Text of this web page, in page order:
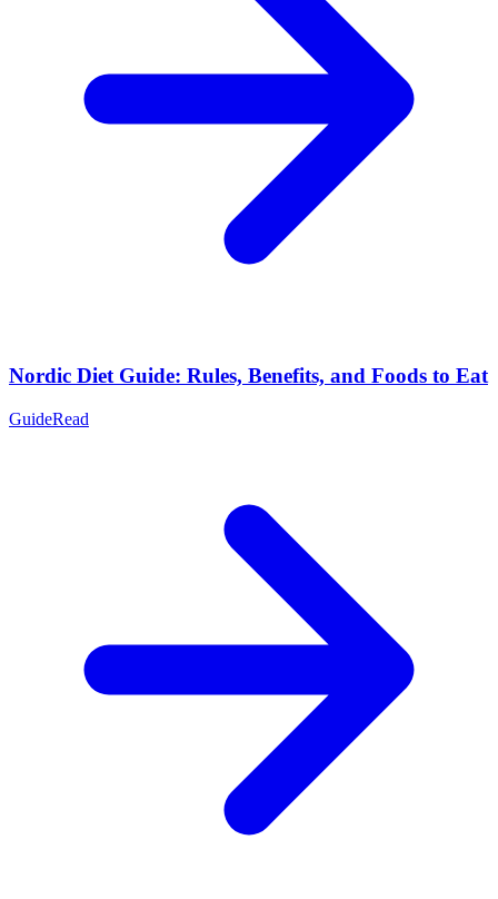
Nordic Diet Guide: Rules, Benefits, and Foods to Eat
GuideRead